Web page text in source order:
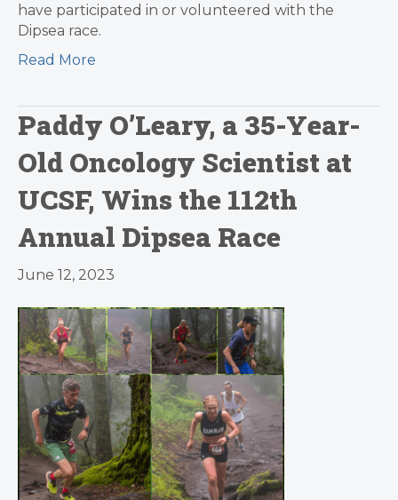
have participated in or volunteered with the
Dipsea race.
Read More
Paddy O’Leary, a 35-Year-
Old Oncology Scientist at
UCSF, Wins the 112th
Annual Dipsea Race
June 12, 2023